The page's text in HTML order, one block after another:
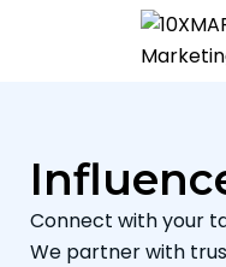
Connect with your
We partner with